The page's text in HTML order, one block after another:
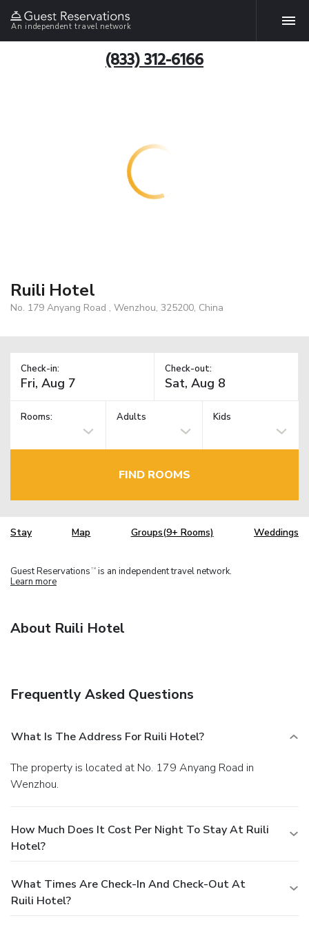
An independent travel network
(833) 312-6166
Ruili Hotel
No. 179 Anyang Road , Wenzhou, 325200, China
Check-in: Check-out:
Rooms: Adults Kids
FIND ROOMS
Stay Map Groups(9+ Rooms) Weddings
Guest Reservations TM is an independent travel network.
Learn more
About Ruili Hotel
Frequently Asked Questions
What Is The Address For Ruili Hotel?
The property is located at No. 179 Anyang Road in
Wenzhou.
How Much Does It Cost Per Night To Stay At Ruili
Hotel?
What Times Are Check-In And Check-Out At
Ruili Hotel?